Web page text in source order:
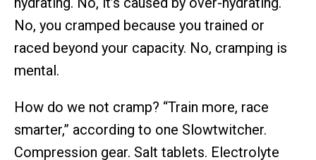
No, you cramped because you trained or
raced beyond your capacity. No, cramping is
mental.
How do we not cramp? “Train more, race
smarter,” according to one Slowtwitcher.
Compression gear. Salt tablets. Electrolyte